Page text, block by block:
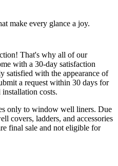
make every glance a joy.
That's why all of our
with a 30-day satisfaction
satisfied with the appearance of
a request within 30 days for
costs.
only to window well liners. Due
covers, ladders, and accessories
final sale and not eligible for